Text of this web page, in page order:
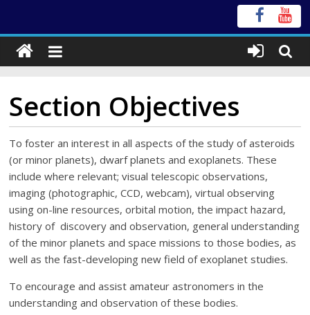
Section Objectives
To foster an interest in all aspects of the study of asteroids
(or minor planets), dwarf planets and exoplanets. These
include where relevant; visual telescopic observations,
imaging (photographic, CCD, webcam), virtual observing
using on-line resources, orbital motion, the impact hazard,
history of discovery and observation, general understanding
of the minor planets and space missions to those bodies, as
well as the fast-developing new field of exoplanet studies.
To encourage and assist amateur astronomers in the
understanding and observation of these bodies.